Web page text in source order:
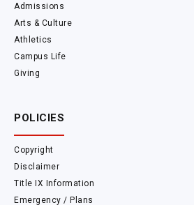
Admissions
Arts & Culture
Athletics
Campus Life
Giving
POLICIES
Copyright
Disclaimer
Title IX Information
Emergency / Plans